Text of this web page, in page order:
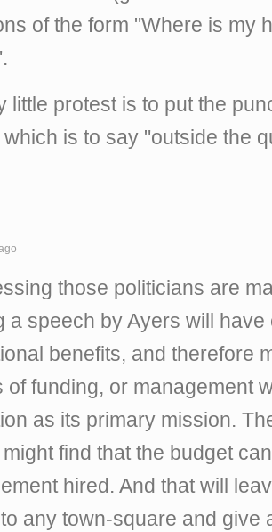
of the form "Where is my
little protest is to put the
is to say "outside the
those politicians are
a speech by Ayers will
benefits, and therefore
of funding, or management
as its primary mission.
find that the budget
hired. And that will
any town-square and give